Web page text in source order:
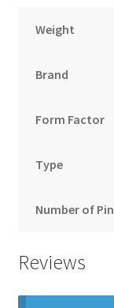
Weight
Brand
Form Factor
Type
Number of
Reviews